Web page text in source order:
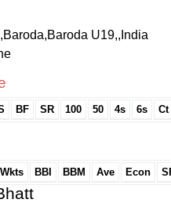
U19,,India
BF SR 100 50 4s 6s Ct
Wkts BBI BBM Ave Econ